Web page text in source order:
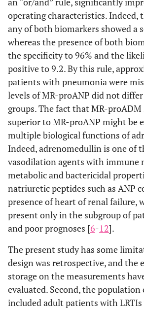
operating characteristics. Indeed,
any of both biomarkers showed a
whereas the presence of both
the specificity to 96% and the
positive to 9.2. By this rule,
patients with pneumonia were
levels of MR-proANP did not
groups. The fact that MR-proADM
superior to MR-proANP might be
multiple biological functions of
Indeed, adrenomedullin is one of
vasodilation agents with immune
metabolic and bactericidal
natriuretic peptides such as ANP
presence of heart of renal failure,
present only in the subgroup of
and poor prognoses [6-12].
The present study has some
design was retrospective, and the
storage on the measurements
evaluated. Second, the population
included adult patients with